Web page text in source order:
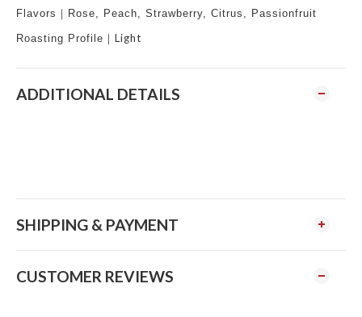
Flavors ｜Rose, Peach, Strawberry, Citrus, Passionfruit
Roasting Profile ｜ Light
ADDITIONAL DETAILS
SHIPPING & PAYMENT
CUSTOMER REVIEWS